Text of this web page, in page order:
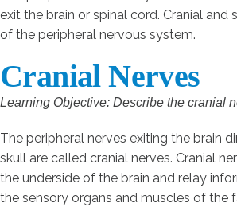
exit the brain or spinal cord. Cranial and
of the peripheral nervous system.
Cranial Nerves
Learning Objective: Describe the cranial
The peripheral nerves exiting the brain
skull are called cranial nerves. Cranial
the underside of the brain and relay
the sensory organs and muscles of the